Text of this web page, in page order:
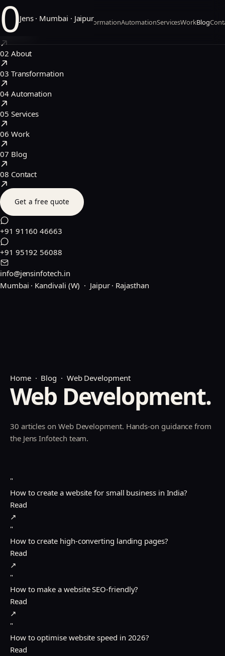
0Jens · Mumbai · Jaipur
HomeAboutTransformationAutomationServicesWorkBlog
01Home
02 About
03 Transformation
04 Automation
05 Services
06 Work
07 Blog
08 Contact
Get a free quote
+91 91160 46663
+91 95192 56088
info@jensinfotech.in
Mumbai · Kandivali (W) · Jaipur · Rajasthan
Home· Blog · Web Development
Web Development.
30 articles on Web Development. Hands-on guidance from
the Jens Infotech team.
"
How to create a website for small business in India?
Read
↗
"
How to create high-converting landing pages?
Read
↗
"
How to make a website SEO-friendly?
Read
↗
"
How to optimise website speed in 2026?
Read